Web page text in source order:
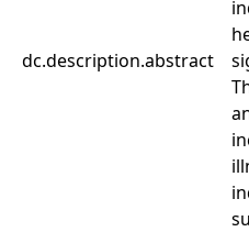
dc.description.abstract